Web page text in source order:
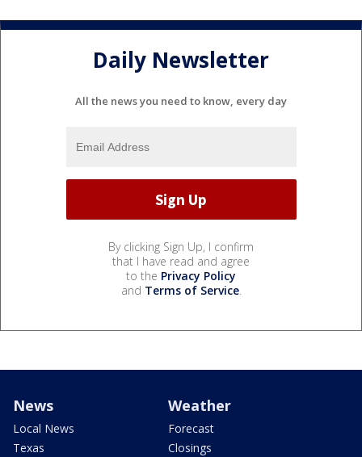
Daily Newsletter
All the news you need to know, every day
By clicking Sign Up, I confirm
that I have read and agree
to the Privacy Policy
and Terms of Service.
News
Local News
Texas
Weather
Forecast
Closings